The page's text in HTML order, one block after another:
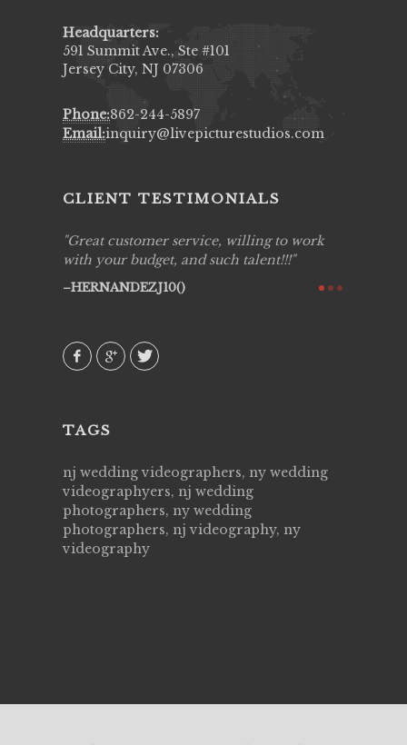
Headquarters:
591 Summit Ave., Ste #101
Jersey City, NJ 07306
Phone:862-244-5897
Email:inquiry@livepicturestudios.com
CLIENT TESTIMONIALS
Great customer service, willing to work
with your budget, and such talent!!!
HERNANDEZJ10()
TAGS
nj wedding videographers, ny wedding
videographyers, nj wedding
photographers, ny wedding
photographers, nj videography, ny
videography